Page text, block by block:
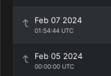
Feb 07 2024
01:54:44 UTC
Feb 05 2024
00:00:00 UTC